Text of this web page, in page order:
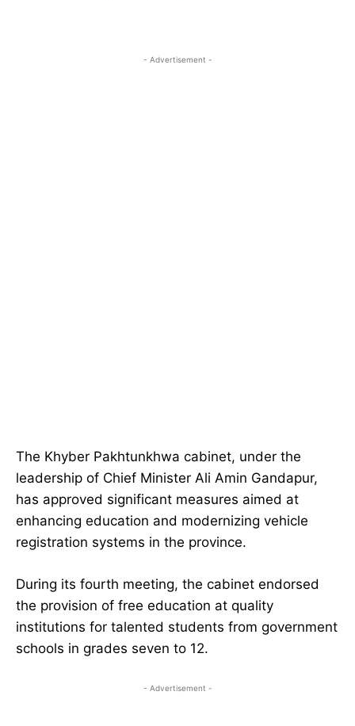
- Advertisement -
The Khyber Pakhtunkhwa cabinet, under the
leadership of Chief Minister Ali Amin Gandapur,
has approved significant measures aimed at
enhancing education and modernizing vehicle
registration systems in the province.
During its fourth meeting, the cabinet endorsed
the provision of free education at quality
institutions for talented students from government
schools in grades seven to 12.
- Advertisement -